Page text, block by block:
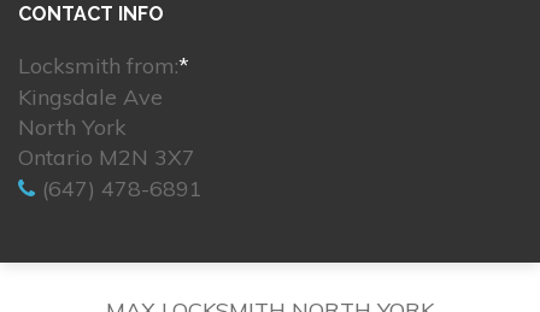
CONTACT INFO
Locksmith from:*
Kingsdale Ave
North York
Ontario M2N 3X7
(647) 478-6891